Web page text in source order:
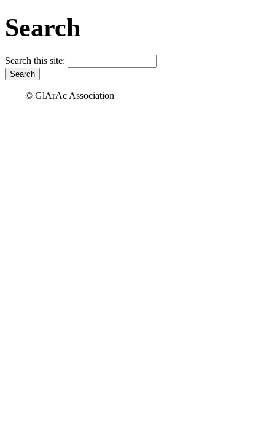
Search
Search this site:
© GlArAc Association